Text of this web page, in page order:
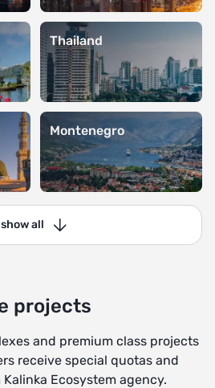
Thailand
Montenegro
show all
projects
and premium class projects
receive special quotas and
Ecosystem agency.